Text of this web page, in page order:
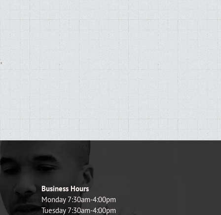
Business Hours
Monday 7:30am-4:00pm
Tuesday 7:30am-4:00pm